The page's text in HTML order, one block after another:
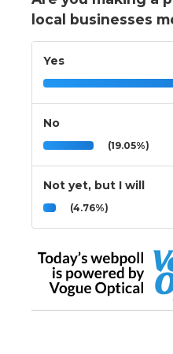
local businesses
Yes
No
(19.05%)
Not yet, but I will
(4.76%)